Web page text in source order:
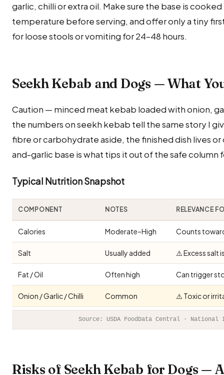
garlic, chilli or extra oil. Make sure the base is
temperature before serving, and offer only a tiny
for loose stools or vomiting for 24–48 hours.
Seekh Kebab and Dogs — What
Caution — minced meat kebab loaded with onion,
the numbers on seekh kebab tell the same story I
fibre or carbohydrate aside, the finished dish lives
and-garlic base is what tips it out of the safe column
Typical Nutrition Snapshot
COMPONENT NOTES RELEVANCE
Calories Moderate–High Counts
Salt Usually added ⚠️ Excess salt
Fat / Oil Often high Can trigger
Onion / Garlic / Chilli Common ⚠️ Toxic or
Source: USDA FoodData Central ·
Risks of Seekh Kebab for Dogs —